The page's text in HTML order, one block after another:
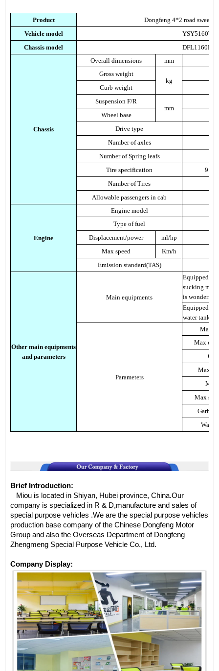
Product
Dongfeng 4*2 road
Vehicle model
YSY5160TSL
Chassis model
Chassis
Overall dimensions
mm
Gross weight
kg
Curb weight
Suspension F/R
mm
Wheel base
Drive type
Number of axles
Number of Spring leafs
Tire specification
Number of Tires
Allowable passengers in cab
Engine
Engine model
Type of fuel
Displacement/power
ml/hp
Max speed
Km/h
Emission standard(TAS)
Other main equipments
and parameters
Main equipments
Equipped
sucking
is wonderful
Equipped
water tank
Parameters
Max
Max
Max
Max
Max
Water
Brief Introduction:
Miou is located in Shiyan, Hubei province, China.Our
company is specialized in R & D,manufacture and sales of
special purpose vehicles .We are the special purpose vehicles
production base company of the Chinese Dongfeng Motor
Group and also the Overseas Department of Dongfeng
Zhengmeng Special Purpose Vehicle Co., Ltd.
Company Display: